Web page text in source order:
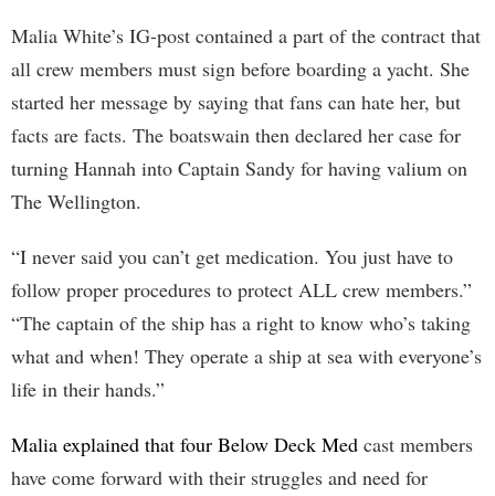
Malia White’s IG-post contained a part of the contract that
all crew members must sign before boarding a yacht. She
started her message by saying that fans can hate her, but
facts are facts. The boatswain then declared her case for
turning Hannah into Captain Sandy for having valium on
The Wellington.
“I never said you can’t get medication. You just have to
follow proper procedures to protect ALL crew members.”
“The captain of the ship has a right to know who’s taking
what and when! They operate a ship at sea with everyone’s
life in their hands.”
Malia explained that four Below Deck Med cast members
have come forward with their struggles and need for